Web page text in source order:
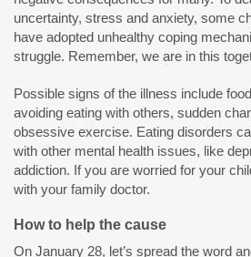
uncertainty, stress and anxiety, some
have adopted unhealthy coping
struggle. Remember, we are in this
Possible signs of the illness include
avoiding eating with others, sudden
obsessive exercise. Eating disorders
with other mental health issues, like
addiction. If you are worried for your
with your family doctor.
How to help the cause
On January 28, let’s spread the word